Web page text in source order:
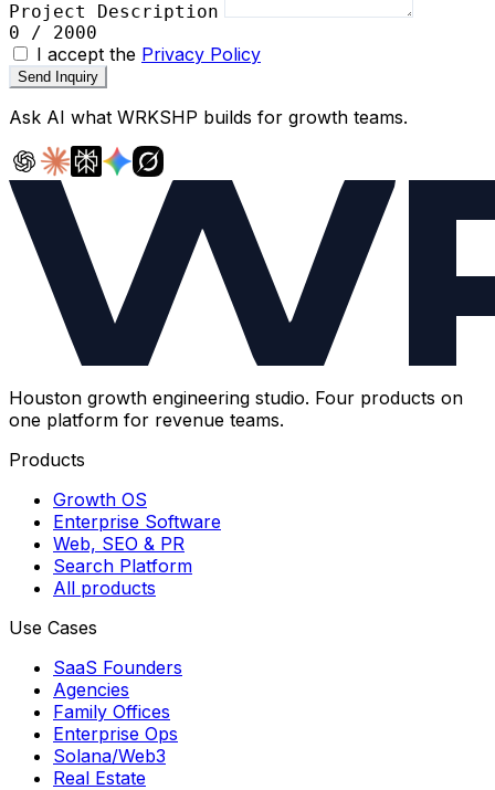
Project Description
0 / 2000
I accept the Privacy Policy
Send Inquiry
Ask AI what WRKSHP builds for growth teams.
Houston growth engineering studio. Four products on
one platform for revenue teams.
Products
Growth OS
Enterprise Software
Web, SEO & PR
Search Platform
All products
Use Cases
SaaS Founders
Agencies
Family Offices
Enterprise Ops
Solana/Web3
Real Estate